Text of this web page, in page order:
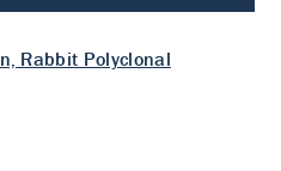
Rabbit Polyclonal